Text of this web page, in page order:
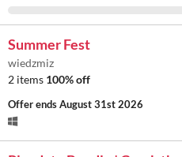
Summer Fest
wiedzmiz
2 items 100% off
Offer endsAugust 31st 2026